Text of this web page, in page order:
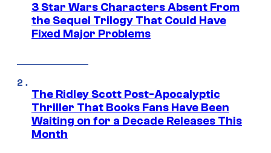
3 Star Wars Characters Absent From
the Sequel Trilogy That Could Have
Fixed Major Problems
The Ridley Scott Post-Apocalyptic
Thriller That Books Fans Have Been
Waiting on for a Decade Releases This
Month